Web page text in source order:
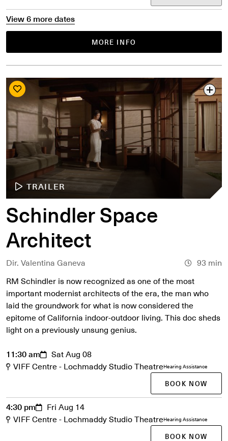
MORE INFO
View 6 more dates
TRAILER
Schindler Space
Architect
Dir. Valentina Ganeva
93 min
RM Schindler is now recognized as one of the most
important modernist architects of the era, the man who
laid the groundwork for what is now considered the
epitome of California indoor-outdoor living. This doc sheds
light on a previously unsung genius.
11:30 am
Sat Aug 08
VIFF Centre - Lochmaddy Studio TheatreHearing Assistance
BOOK NOW
4:30 pm
Fri Aug 14
VIFF Centre - Lochmaddy Studio TheatreHearing Assistance
BOOK NOW